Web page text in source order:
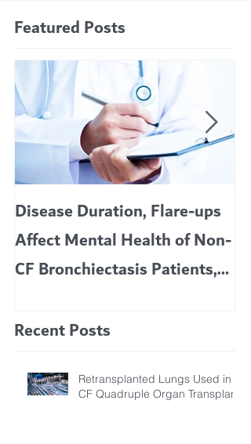
Featured Posts
Disease Duration, Flare-ups
Affect Mental Health of Non-
CF Bronchiectasis Patients,
Recent Posts
Retransplanted Lungs Used in
CF Quadruple Organ Transplant